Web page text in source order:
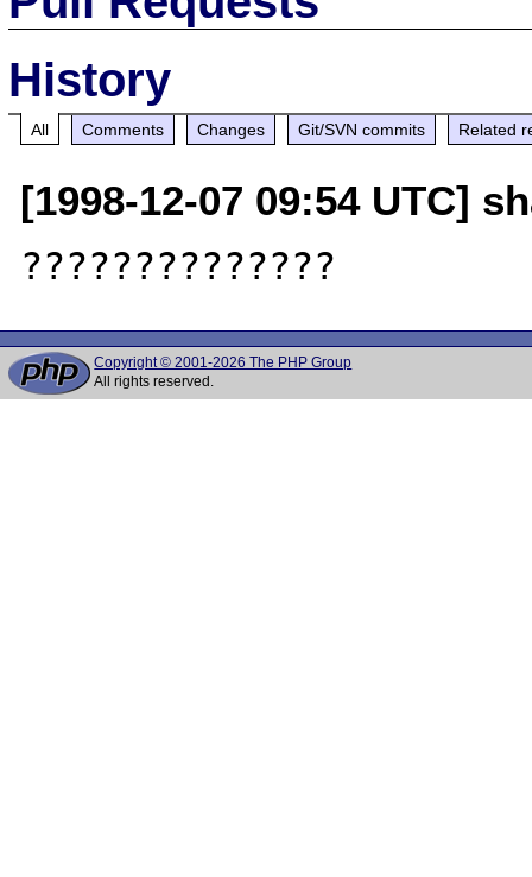
History
All Comments Changes Git/SVN commits Related
[1998-12-07 09:54 UTC]
Copyright © 2001-2026 The PHP Group
All rights reserved.